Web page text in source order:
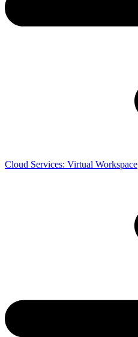
Cloud Services: Virtual Workspace